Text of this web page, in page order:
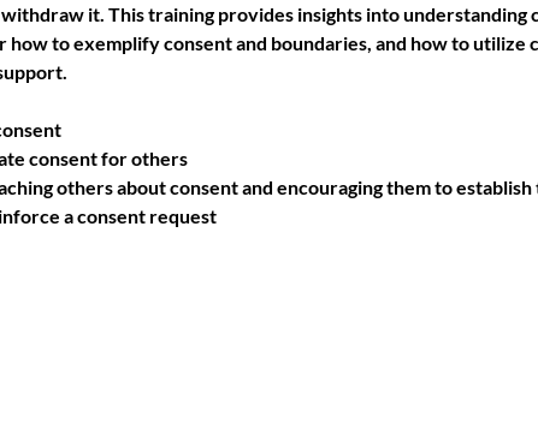
it. This training provides insights into understanding
how to exemplify consent and boundaries, and how to
consent for others
others about consent and encouraging them to
a consent request